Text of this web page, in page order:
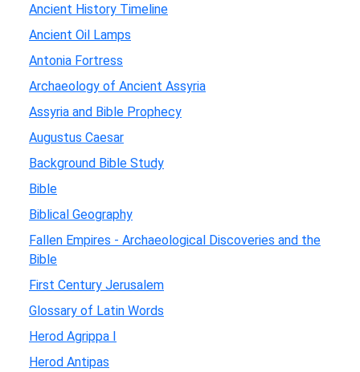
Ancient History Timeline
Ancient Oil Lamps
Antonia Fortress
Archaeology of Ancient Assyria
Assyria and Bible Prophecy
Augustus Caesar
Background Bible Study
Bible
Biblical Geography
Fallen Empires - Archaeological Discoveries and the
Bible
First Century Jerusalem
Glossary of Latin Words
Herod Agrippa I
Herod Antipas